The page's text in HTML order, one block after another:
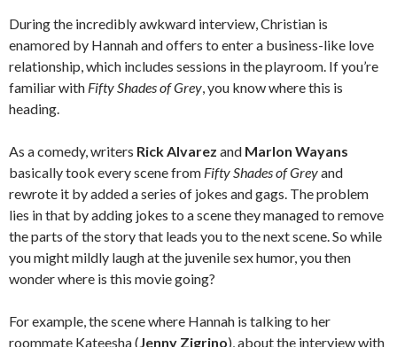
During the incredibly awkward interview, Christian is
enamored by Hannah and offers to enter a business-like love
relationship, which includes sessions in the playroom. If you’re
familiar with Fifty Shades of Grey, you know where this is
heading.
As a comedy, writers Rick Alvarez and Marlon Wayans
basically took every scene from Fifty Shades of Greyand
rewrote it by added a series of jokes and gags. The problem
lies in that by adding jokes to a scene they managed to remove
the parts of the story that leads you to the next scene. So while
you might mildly laugh at the juvenile sex humor, you then
wonder where is this movie going?
For example, the scene where Hannah is talking to her
roommate Kateesha (Jenny Zigrino), about the interview with